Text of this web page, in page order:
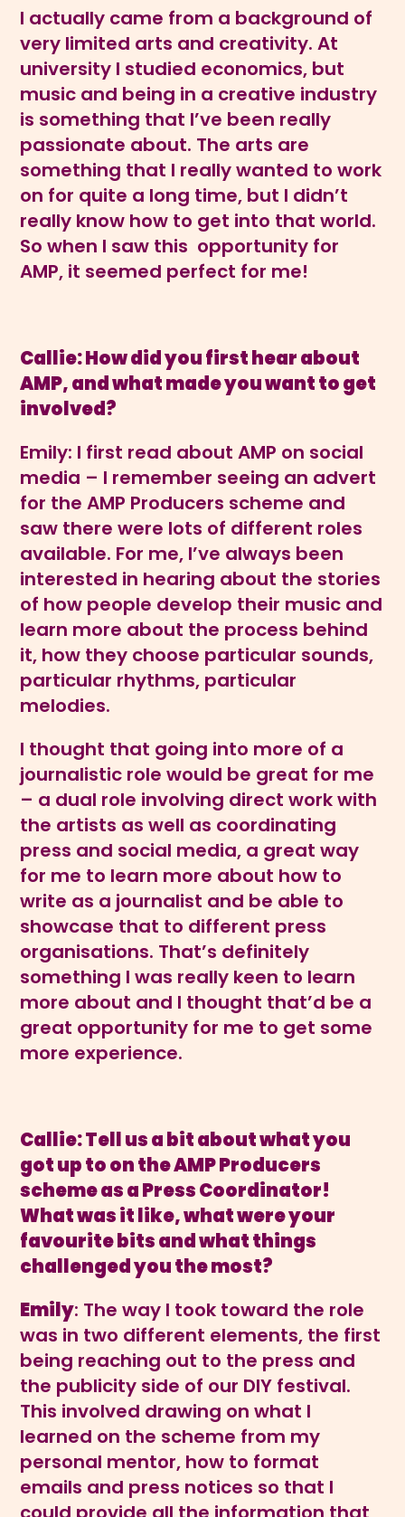
I actually came from a background of
very limited arts and creativity. At
university I studied economics, but
music and being in a creative industry
is something that I’ve been really
passionate about. The arts are
something that I really wanted to work
on for quite a long time, but I didn’t
really know how to get into that world.
So when I saw this opportunity for
AMP, it seemed perfect for me!
Callie: How did you first hear about
AMP, and what made you want to get
involved?
Emily: I first read about AMP on social
media – I remember seeing an advert
for the AMP Producers scheme and
saw there were lots of different roles
available. For me, I’ve always been
interested in hearing about the stories
of how people develop their music and
learn more about the process behind
it, how they choose particular sounds,
particular rhythms, particular
melodies.
I thought that going into more of a
journalistic role would be great for me
– a dual role involving direct work with
the artists as well as coordinating
press and social media, a great way
for me to learn more about how to
write as a journalist and be able to
showcase that to different press
organisations. That’s definitely
something I was really keen to learn
more about and I thought that’d be a
great opportunity for me to get some
more experience.
Callie: Tell us a bit about what you
got up to on the AMP Producers
scheme as a Press Coordinator!
What was it like, what were your
favourite bits and what things
challenged you the most?
Emily: The way I took toward the role
was in two different elements, the first
being reaching out to the press and
the publicity side of our DIY festival.
This involved drawing on what I
learned on the scheme from my
personal mentor, how to format
emails and press notices so that I